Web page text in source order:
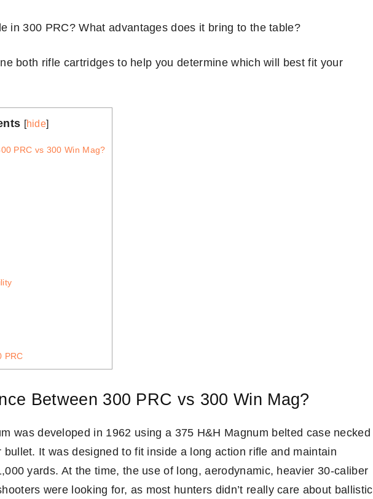
in 300 PRC? What advantages does it bring to the table?
both rifle cartridges to help you determine which will best fit your
[hide]
PRC vs 300 Win Mag?
PRC
Between 300 PRC vs 300 Win Mag?
was developed in 1962 using a 375 H&H Magnum belted case necked
It was designed to fit inside a long action rifle and maintain
yards. At the time, the use of long, aerodynamic, heavier 30-caliber
were looking for, as most hunters didn’t really care about ballistic